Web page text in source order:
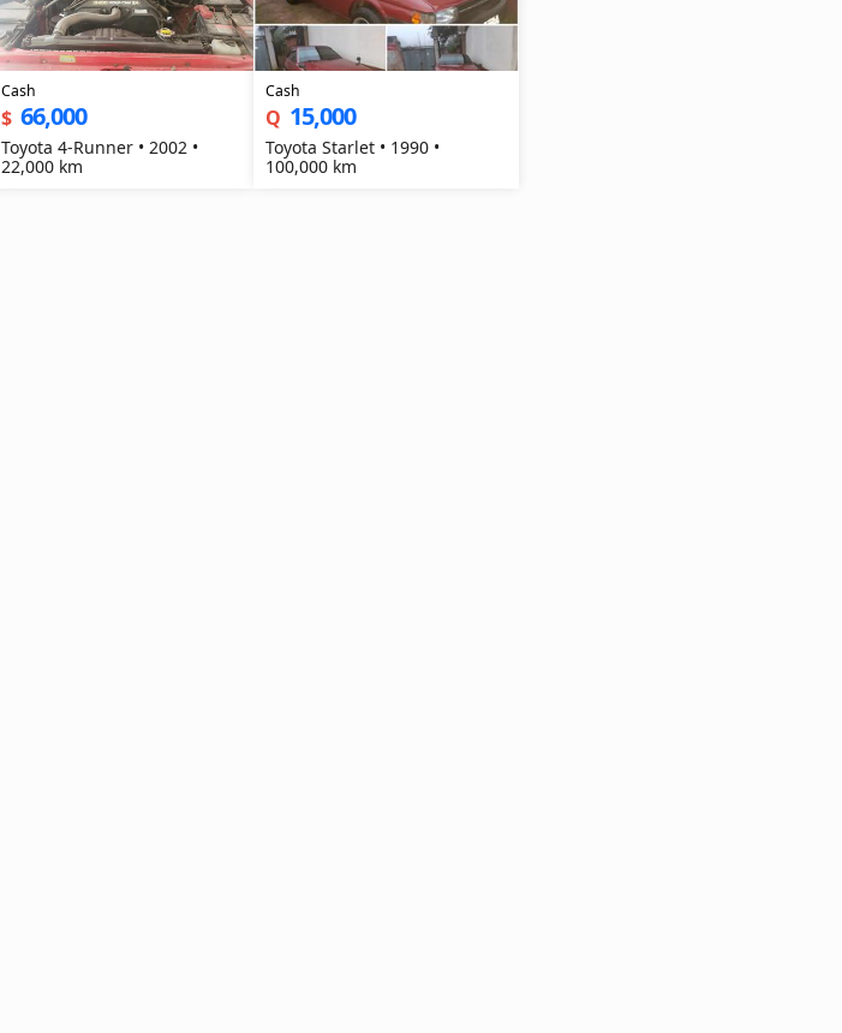
Cash
$ 66,000
Toyota 4-Runner • 2002 •
22,000 km
Cash
Q 15,000
Toyota Starlet • 1990 •
100,000 km